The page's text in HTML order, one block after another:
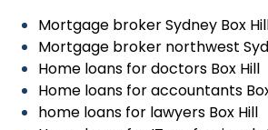
Mortgage broker Sydney Box
Mortgage broker northwest
Home loans for doctors Box Hill
Home loans for accountants
home loans for lawyers Box Hill